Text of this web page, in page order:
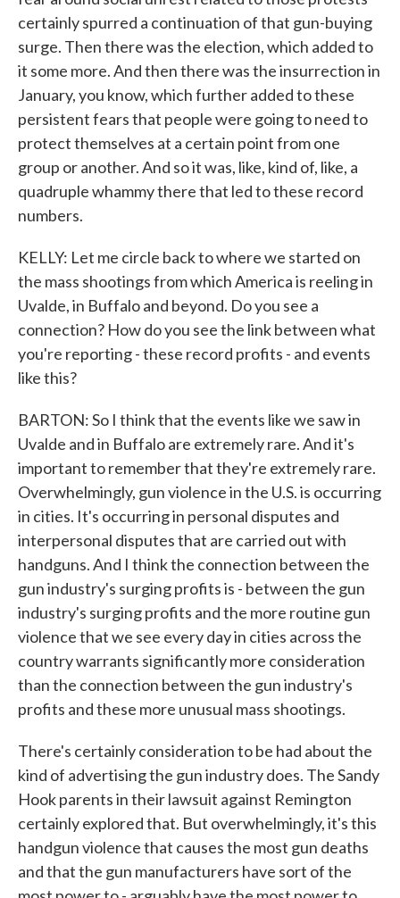
certainly spurred a continuation of that gun-buying
surge. Then there was the election, which added to
it some more. And then there was the insurrection in
January, you know, which further added to these
persistent fears that people were going to need to
protect themselves at a certain point from one
group or another. And so it was, like, kind of, like, a
quadruple whammy there that led to these record
numbers.
KELLY: Let me circle back to where we started on
the mass shootings from which America is reeling in
Uvalde, in Buffalo and beyond. Do you see a
connection? How do you see the link between what
you're reporting - these record profits - and events
like this?
BARTON: So I think that the events like we saw in
Uvalde and in Buffalo are extremely rare. And it's
important to remember that they're extremely rare.
Overwhelmingly, gun violence in the U.S. is occurring
in cities. It's occurring in personal disputes and
interpersonal disputes that are carried out with
handguns. And I think the connection between the
gun industry's surging profits is - between the gun
industry's surging profits and the more routine gun
violence that we see every day in cities across the
country warrants significantly more consideration
than the connection between the gun industry's
profits and these more unusual mass shootings.
There's certainly consideration to be had about the
kind of advertising the gun industry does. The Sandy
Hook parents in their lawsuit against Remington
certainly explored that. But overwhelmingly, it's this
handgun violence that causes the most gun deaths
and that the gun manufacturers have sort of the